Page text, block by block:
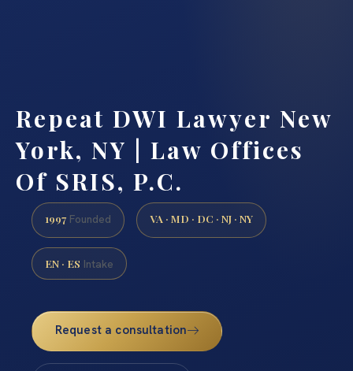
Repeat DWI Lawyer New
York, NY | Law Offices
Of SRIS, P.C.
1997 Founded VA · MD · DC · NJ · NY
EN · ES Intake
Request a consultation